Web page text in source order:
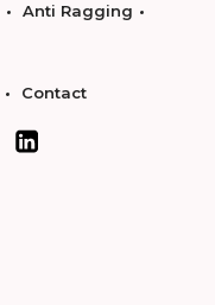
Anti Ragging
Contact